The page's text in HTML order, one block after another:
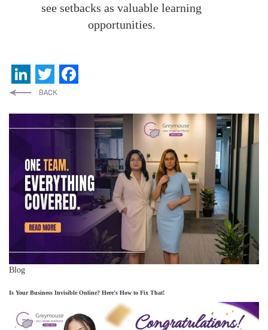
see setbacks as valuable learning
opportunities.
LinkedIn
Twitter
Blog
Is Your Business Invisible Online? Here’s How to Fix That!